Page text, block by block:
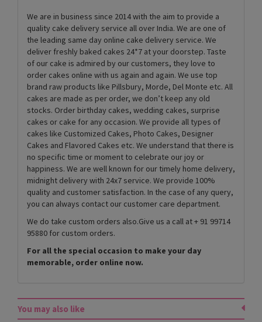
We are in business since 2014 with the aim to provide a
quality cake delivery service all over India. We are one of
the leading same day online cake delivery service. We
deliver freshly baked cakes 24*7 at your doorstep. Taste
of our cake is admired by our customers, they love to
order cakes online with us again and again. We use top
brand raw products like Pillsbury, Morde, Del Monte etc. All
cakes are made as per order, we don’t keep any old
stocks. Order birthday cakes, wedding cakes, surprise
cakes or cake for any occasion. We provide all types of
cakes like Customized Cakes, Photo Cakes, Designer
Cakes and Flavored Cakes etc. We understand that there is
no specific time or moment to celebrate our joy or
happiness. We are well known for our timely home delivery,
midnight delivery with 24x7 service. We provide 100%
quality and customer satisfaction. In the case of any query,
you can always contact our customer care department.
We do take custom orders also.Give us a call at + 91 99714
95880 for custom orders.
For all the special occasion to make your day
memorable, order online now.
You may also like